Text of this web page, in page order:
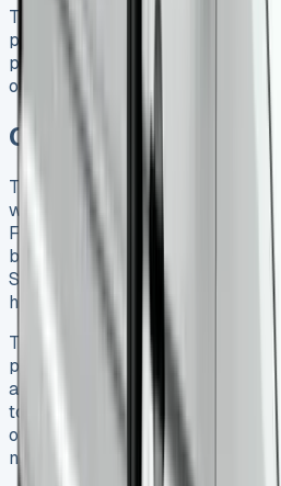
The Crafter Tipper’s 3,000kg
payload capacity up to 2,573kg
premium price tag, especially
ownership costs and strong
Conclusion
The VW Crafter Tipper proves its
workhorse on the ground, despite
Fuel economy doesn’t match
between 33-35 mpg instead of
Strong residual values and
higher running costs.
This vehicle’s versatility stands
payload capacity combines with
and practical features like the
to create genuine business value.
over the missing reverse
needs before they commit.